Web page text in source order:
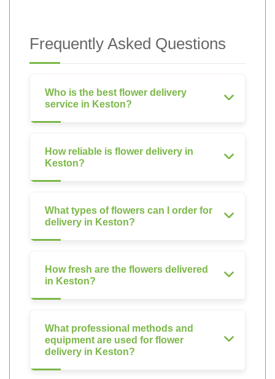
Frequently Asked Questions
Who is the best flower delivery
service in Keston?
How reliable is flower delivery in
Keston?
What types of flowers can I order for
delivery in Keston?
How fresh are the flowers delivered
in Keston?
What professional methods and
equipment are used for flower
delivery in Keston?